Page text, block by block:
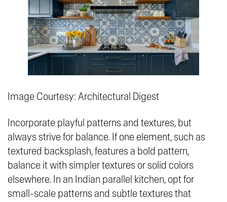
Image Courtesy: Architectural Digest
Incorporate playful patterns and textures, but
always strive for balance. If one element, such as
textured backsplash, features a bold pattern,
balance it with simpler textures or solid colors
elsewhere. In an Indian parallel kitchen, opt for
small-scale patterns and subtle textures that